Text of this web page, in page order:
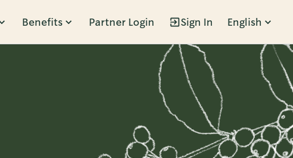
Benefits Partner Login Sign In English